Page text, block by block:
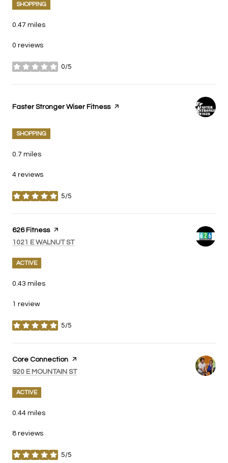
SHOPPING
0.47 miles
0 reviews
0/5
stars
Visit the
Faster Stronger Wiser Fitnesspage on Yelp
SHOPPING
0.7 miles
4 reviews
5/5
stars
Visit the
626 Fitnesspage on Yelp
SEARCH
1021 E WALNUT STON GOOGLE MAPS
ACTIVE
0.43 miles
1 review
5/5
stars
Visit the
Core Connection page on Yelp
SEARCH
920 E MOUNTAIN STON GOOGLE MAPS
ACTIVE
0.44 miles
8 reviews
5/5
stars